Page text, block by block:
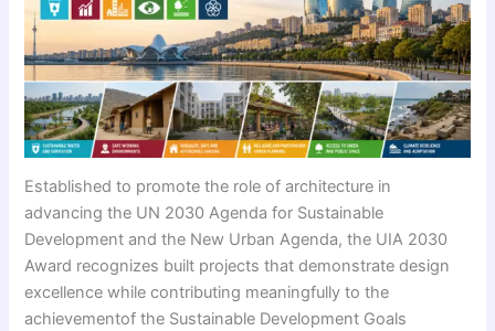
Established to promote the role of architecture in
advancing the UN 2030 Agenda for Sustainable
Development and the New Urban Agenda, the UIA 2030
Award recognizes built projects that demonstrate design
excellence while contributing meaningfully to the
achievementof the Sustainable Development Goals